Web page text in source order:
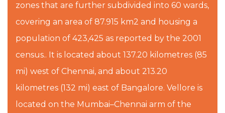
zones that are further subdivided into 60 wards,
covering an area of 87.915 km2 and housing a
population of 423,425 as reported by the 2001
census.. It is located about 137.20 kilometres (85
mi) west of Chennai, and about 213.20
kilometres (132 mi) east of Bangalore. Vellore is
located on the Mumbai–Chennai arm of the